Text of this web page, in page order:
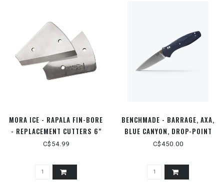
MORA ICE - RAPALA FIN-BORE
- REPLACEMENT CUTTERS 6"
C$54.99
BENCHMADE - BARRAGE, AXA,
BLUE CANYON, DROP-POINT
C$450.00